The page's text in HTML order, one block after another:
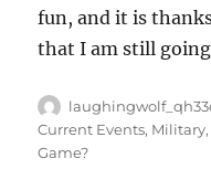
fun, and it is
that I am still
Author
Current Events, Military,
Game?